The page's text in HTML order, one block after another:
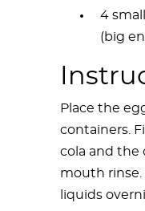
4
(big
Place the
containers.
cola and the
mouth
liquids